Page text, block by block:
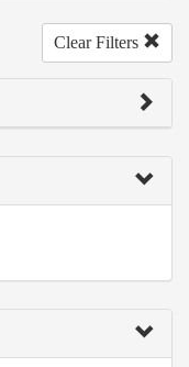
Clear Filters